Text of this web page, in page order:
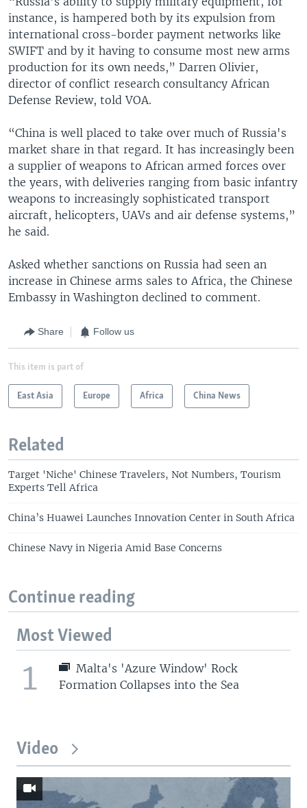
instance, is hampered both by its expulsion from
international cross-border payment networks like
SWIFT and by it having to consume most new arms
production for its own needs,” Darren Olivier,
director of conflict research consultancy African
Defense Review, told VOA.
“China is well placed to take over much of Russia's
market share in that regard. It has increasingly been
a supplier of weapons to African armed forces over
the years, with deliveries ranging from basic infantry
weapons to increasingly sophisticated transport
aircraft, helicopters, UAVs and air defense systems,”
he said.
Asked whether sanctions on Russia had seen an
increase in Chinese arms sales to Africa, the Chinese
Embassy in Washington declined to comment.
Share Follow us
This item is part of
East Asia Europe Africa China News
Related
Target 'Niche' Chinese Travelers, Not Numbers, Tourism
Experts Tell Africa
China’s Huawei Launches Innovation Center in South Africa
Chinese Navy in Nigeria Amid Base Concerns
Continue reading
Most Viewed
1
Malta's 'Azure Window' Rock
Formation Collapses into the Sea
Video